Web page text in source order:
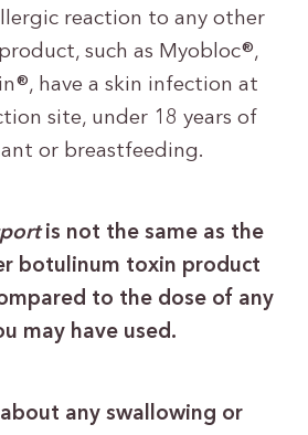
reaction to any other
such as Myobloc®,
have a skin infection at
site, under 18 years of
or breastfeeding.
is not the same as the
botulinum toxin product
to the dose of any
may have used.
any swallowing or